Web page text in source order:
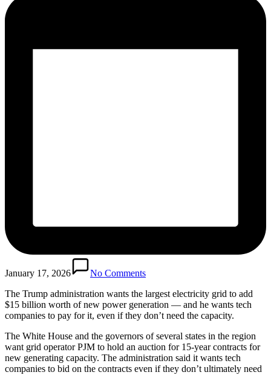
January 17, 2026
No Comments
The Trump administration wants the largest electricity grid to add
$15 billion worth of new power generation — and he wants tech
companies to pay for it, even if they don’t need the capacity.
The White House and the governors of several states in the region
want grid operator PJM to hold an auction for 15-year contracts for
new generating capacity. The administration said it wants tech
companies to bid on the contracts even if they don’t ultimately need